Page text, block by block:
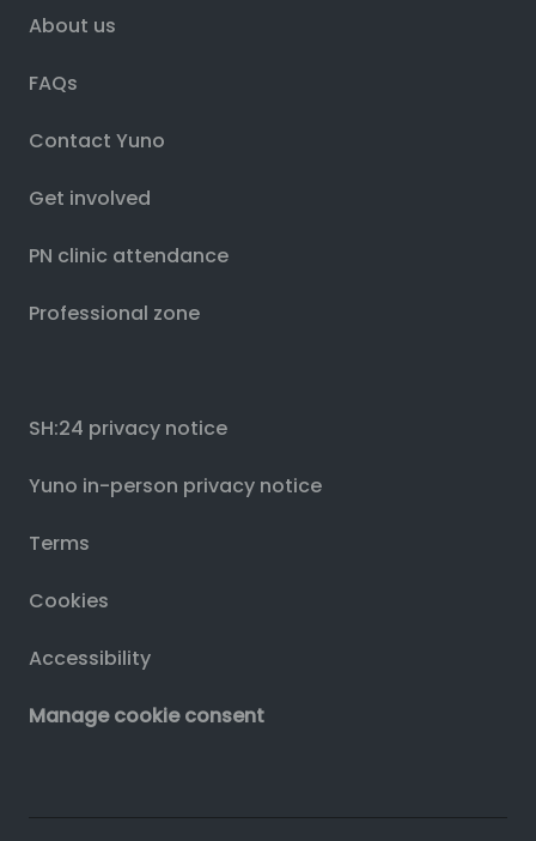
About us
FAQs
Contact Yuno
Get involved
PN clinic attendance
Professional zone
SH:24 privacy notice
Yuno in-person privacy notice
Terms
Cookies
Accessibility
Manage cookie consent